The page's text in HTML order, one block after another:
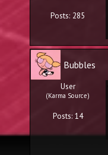
Posts: 285
Bubbles
User
(Karma Source)
Posts: 14